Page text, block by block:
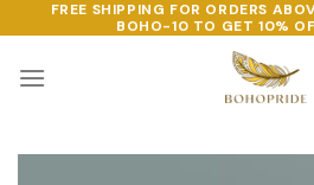
to
content
FREE SHIPPING FOR ORDERS
BOHO-10 TO GET 10%